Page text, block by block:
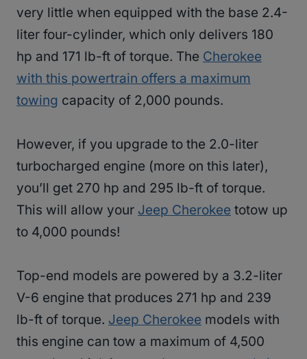
very little when equipped with the base 2.4-
liter four-cylinder, which only delivers 180
hp and 171 lb-ft of torque. The Cherokee
with this powertrain offers a maximum
towing capacity of 2,000 pounds.
However, if you upgrade to the 2.0-liter
turbocharged engine (more on this later),
you’ll get 270 hp and 295 lb-ft of torque.
This will allow your Jeep Cherokee totow up
to 4,000 pounds!
Top-end models are powered by a 3.2-liter
V-6 engine that produces 271 hp and 239
lb-ft of torque. Jeep Cherokee models with
this engine can tow a maximum of 4,500